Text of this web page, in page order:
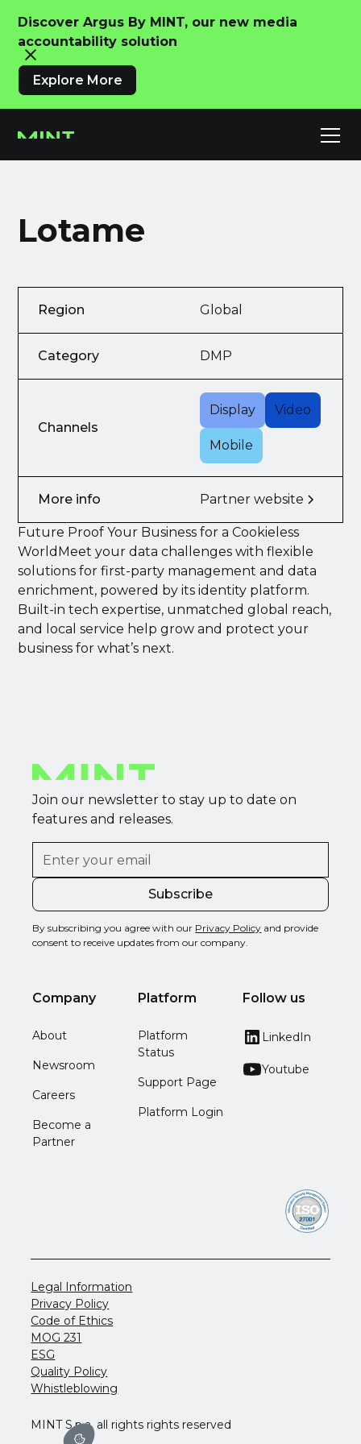
Discover Argus By MINT, our new media
accountability solution
Explore More
Lotame
Region Global
Category DMP
Channels
Display Video
Mobile
More info Partner website
Future Proof Your Business for a Cookieless
WorldMeet your data challenges with flexible
solutions for first-party management and data
enrichment, powered by its identity platform.
Built-in tech expertise, unmatched global reach,
and local service help grow and protect your
business for what’s next.
Join our newsletter to stay up to date on
features and releases.
By subscribing you agree with our Privacy Policy and provide
consent to receive updates from our company.
Company
About
Newsroom
Careers
Become a
Partner
Platform
Platform
Status
Support Page
Platform Login
Follow us
LinkedIn
Youtube
MINT S.p.a. all rights rights reserved
Legal Information
Privacy Policy
Code of Ethics
MOG 231
ESG
Quality Policy
Whistleblowing